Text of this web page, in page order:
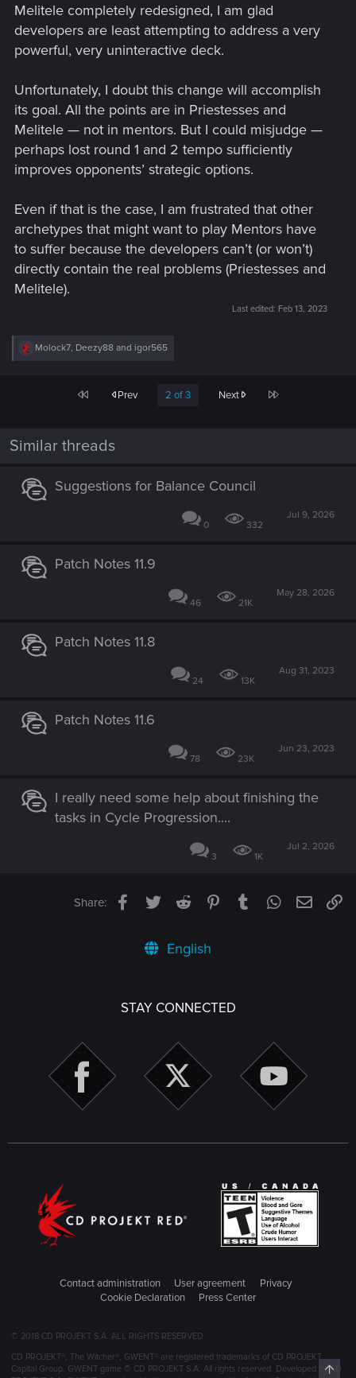
Melitele completely redesigned, I am glad
developers are least attempting to address a very
powerful, very uninteractive deck.
Unfortunately, I doubt this change will accomplish
its goal. All the points are in Priestesses and
Melitele — not in mentors. But I could misjudge —
perhaps lost round 1 and 2 tempo sufficiently
improves opponents’ strategic options.
Even if that is the case, I am frustrated that other
archetypes that might want to play Mentors have
to suffer because the developers can’t (or won’t)
directly contain the real problems (Priestesses and
Melitele).
Last edited: Feb 13, 2023
R
s
Molock7, Deezy88 and igor565
First Prev 2 of 3 Next Last
Similar threads
Suggestions for Balance Council
0 332
Jul 9, 2026
Patch Notes 11.9
46 21K
May 28, 2026
Patch Notes 11.8
24 13K
Aug 31, 2023
Patch Notes 11.6
78 23K
Jun 23, 2023
I really need some help about finishing the
tasks in Cycle Progression....
3 1K
Jul 2, 2026
Share: Facebook
TwitterReddit PinterestTumblrWhatsApp
Email
English
STAY CONNECTED
Contact administration User agreement
Privacy
Cookie Declaration
Press Center
© 2018 CD PROJEKT S.A. ALL RIGHTS RESERVED
CD PROJEKT®, The Witcher®, GWENT® are registered trademarks of CD PROJEKT
Capital Group. GWENT game © CD PROJEKT S.A. All rights reserved. Developed by CD
Top